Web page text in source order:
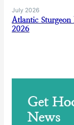
July 2026
Atlantic
2026
Get
News